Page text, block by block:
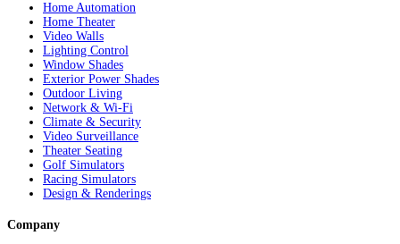
Home Automation
Home Theater
Video Walls
Lighting Control
Window Shades
Exterior Power Shades
Outdoor Living
Network & Wi-Fi
Climate & Security
Video Surveillance
Theater Seating
Golf Simulators
Racing Simulators
Design & Renderings
Company